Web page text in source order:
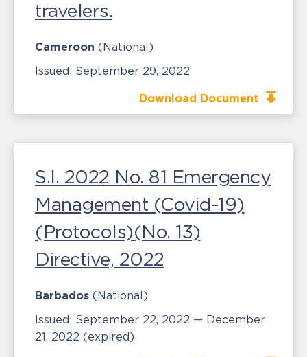
travelers.
Cameroon (National)
Issued: September 29, 2022
Download Document
S.I. 2022 No. 81 Emergency
Management (Covid-19)
(Protocols)(No. 13)
Directive, 2022
Barbados (National)
Issued: September 22, 2022 — December
21, 2022 (expired)